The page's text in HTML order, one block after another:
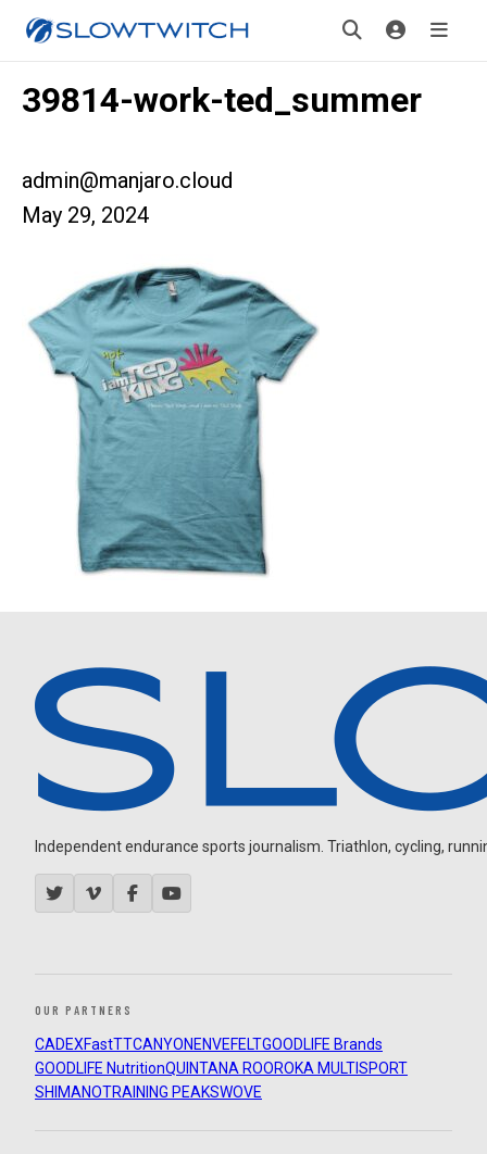
39814-work-ted_summer
admin@manjaro.cloud
May 29, 2024
Independent endurance sports journalism. Triathlon, cycling,
OUR PARTNERS
CADEXFastTTCANYON ENVEFELTGOODLIFE Brands
GOODLIFE NutritionQUINTANA ROOROKA MULTISPORT
SHIMANOTRAINING PEAKSWOVE